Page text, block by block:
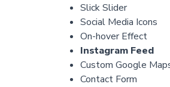
Slick Slider
Social Media Icons
On-hover Effect
Instagram Feed
Custom Google
Contact Form